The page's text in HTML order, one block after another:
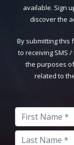
available. Sign
discover the
By submitting this
to receiving SMS
the purposes
related to